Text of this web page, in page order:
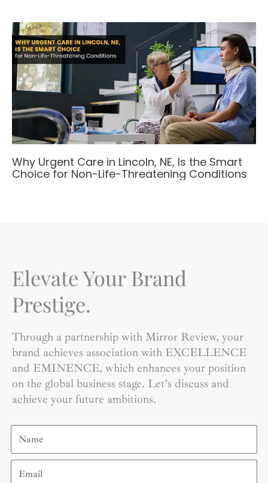
Why Urgent Care in Lincoln, NE, Is the Smart
Choice for Non-Life-Threatening Conditions
Elevate Your Brand
Prestige.
Through a partnership with Mirror Review, your
brand achieves association with EXCELLENCE
and EMINENCE, which enhances your position
on the global business stage. Let’s discuss and
achieve your future ambitions.
Name
Email